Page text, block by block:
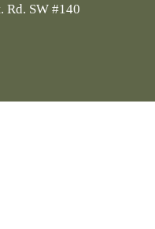
Rd. SW #140